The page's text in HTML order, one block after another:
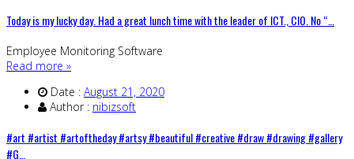
Today is my lucky day. Had a great lunch time with the leader of ICT., CIO. No “…
Employee Monitoring Software
Read more »
Date : August 21, 2020
Author : nibizsoft
#art #artist #artoftheday #artsy #beautiful #creative #draw #drawing #gallery
#G…